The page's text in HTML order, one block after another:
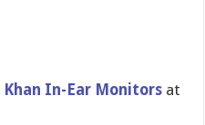
Khan In-Ear Monitors at